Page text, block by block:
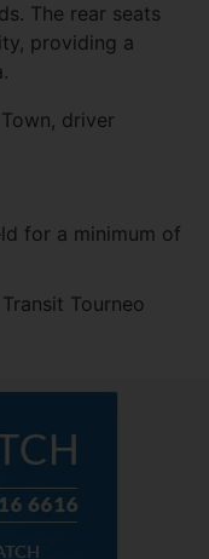
The rear seats
providing a
driver
for a minimum of
Tourneo